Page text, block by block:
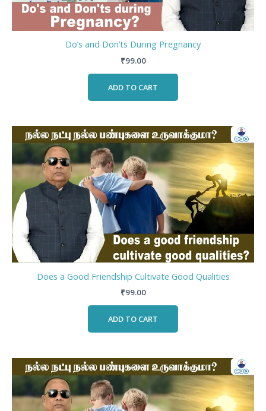
Do’s and Don’ts During Pregnancy
₹99.00
ADD TO CART
Does a Good Friendship Cultivate Good Qualities
₹99.00
ADD TO CART